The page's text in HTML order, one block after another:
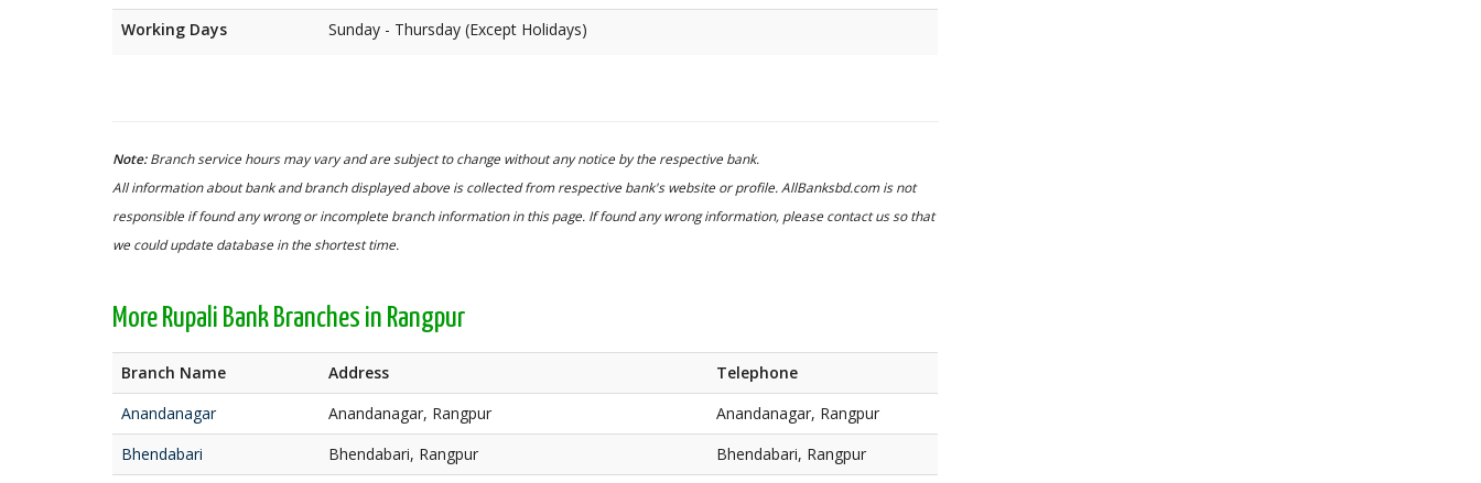
Working Days
Sunday - Thursday (Except Holidays)
Note:Branch service hours may vary and are subject to change without any notice by the respective bank.
All information about bank and branch displayed above is collected from respective bank's website or profile. AllBanksbd.com is not
responsible if found any wrong or incomplete branch information in this page. If found any wrong information, please contact us so that
we could update database in the shortest time.
More Rupali Bank Branches in Rangpur
Branch Name Address
Telephone
Anandanagar
Anandanagar, Rangpur
Anandanagar, Rangpur
Bhendabari
Bhendabari, Rangpur
Bhendabari, Rangpur